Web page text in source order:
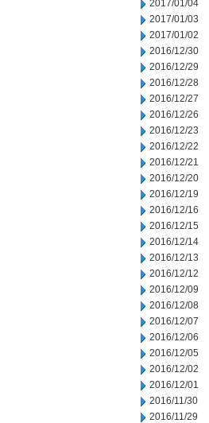
2017/01/04
2017/01/03
2017/01/02
2016/12/30
2016/12/29
2016/12/28
2016/12/27
2016/12/26
2016/12/23
2016/12/22
2016/12/21
2016/12/20
2016/12/19
2016/12/16
2016/12/15
2016/12/14
2016/12/13
2016/12/12
2016/12/09
2016/12/08
2016/12/07
2016/12/06
2016/12/05
2016/12/02
2016/12/01
2016/11/30
2016/11/29